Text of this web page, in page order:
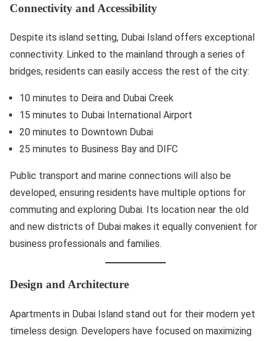
Connectivity and Accessibility
Despite its island setting, Dubai Island offers exceptional
connectivity. Linked to the mainland through a series of
bridges, residents can easily access the rest of the city:
10 minutes to Deira and Dubai Creek
15 minutes to Dubai International Airport
20 minutes to Downtown Dubai
25 minutes to Business Bay and DIFC
Public transport and marine connections will also be
developed, ensuring residents have multiple options for
commuting and exploring Dubai. Its location near the old
and new districts of Dubai makes it equally convenient for
business professionals and families.
Design and Architecture
Apartments in Dubai Island stand out for their modern yet
timeless design. Developers have focused on maximizing